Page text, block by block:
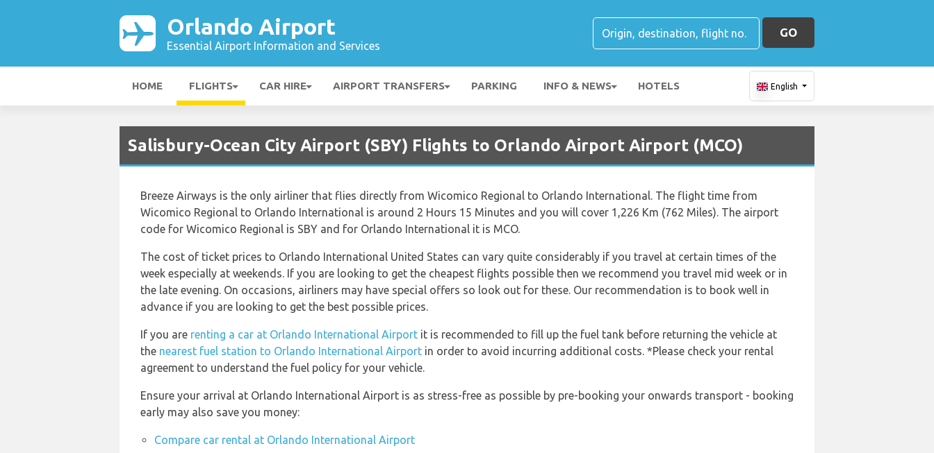
Orlando Airport
Essential Airport Information and Services
GO
HOME FLIGHTS CAR HIRE AIRPORT TRANSFERS PARKING INFO & NEWS HOTELS English
Salisbury-Ocean City Airport (SBY) Flights to Orlando Airport Airport (MCO)
Breeze Airways is the only airliner that flies directly from Wicomico Regional to Orlando International. The flight time from
Wicomico Regional to Orlando International is around 2 Hours 15 Minutes and you will cover 1,226 Km (762 Miles). The airport
code for Wicomico Regional is SBY and for Orlando International it is MCO.
The cost of ticket prices to Orlando International United States can vary quite considerably if you travel at certain times of the
week especially at weekends. If you are looking to get the cheapest flights possible then we recommend you travel mid week or in
the late evening. On occasions, airliners may have special offers so look out for these. Our recommendation is to book well in
advance if you are looking to get the best possible prices.
If you are renting a car at Orlando International Airport it is recommended to fill up the fuel tank before returning the vehicle at
the nearest fuel station to Orlando International Airport in order to avoid incurring additional costs. *Please check your rental
agreement to understand the fuel policy for your vehicle.
Ensure your arrival at Orlando International Airport is as stress-free as possible by pre-booking your onwards transport - booking
early may also save you money:
Compare car rental at Orlando International Airport